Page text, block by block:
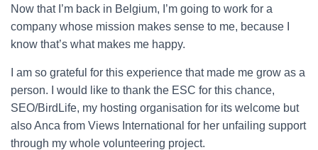
Now that I’m back in Belgium, I’m going to work for a
company whose mission makes sense to me, because I
know that’s what makes me happy.
I am so grateful for this experience that made me grow as a
person. I would like to thank the ESC for this chance,
SEO/BirdLife, my hosting organisation for its welcome but
also Anca from Views International for her unfailing support
through my whole volunteering project.